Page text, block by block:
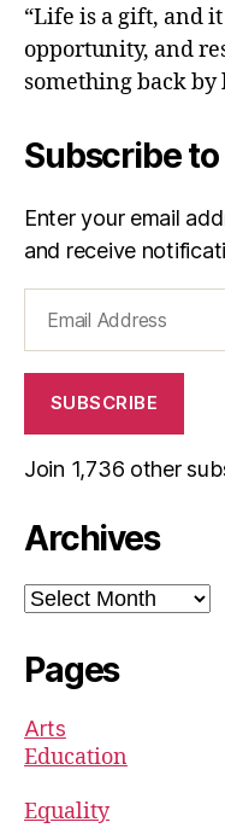
“Life is a gift, and
opportunity, and
something back by
Subscribe
Enter your email
and receive
Address
SUBSCRIBE
Join 1,736 other
Archives
Archives
Pages
Arts
Education
Equality